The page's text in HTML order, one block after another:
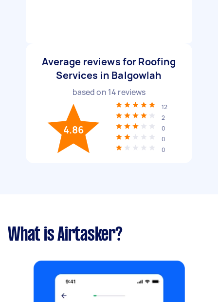
Average reviews for Roofing
Services in Balgowlah
based on 14 reviews
4.86
12
2
0
0
0
What is Airtasker?